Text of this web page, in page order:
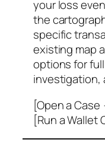
your loss
the
specific
existing map
options for
investigation,
[Open a
[Run a